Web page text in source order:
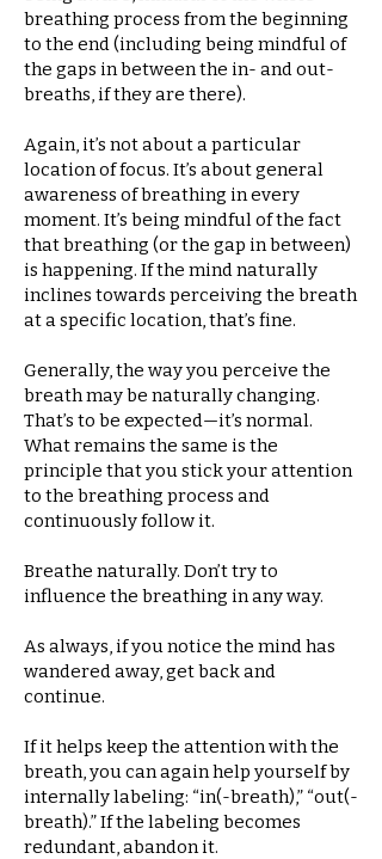
breathing process from the beginning
to the end (including being mindful of
the gaps in between the in- and out-
breaths, if they are there).
Again, it’s not about a particular
location of focus. It’s about general
awareness of breathing in every
moment. It’s being mindful of the fact
that breathing (or the gap in between)
is happening. If the mind naturally
inclines towards perceiving the breath
at a specific location, that’s fine.
Generally, the way you perceive the
breath may be naturally changing.
That’s to be expected—it’s normal.
What remains the same is the
principle that you stick your attention
to the breathing process and
continuously follow it.
Breathe naturally. Don’t try to
influence the breathing in any way.
As always, if you notice the mind has
wandered away, get back and
continue.
If it helps keep the attention with the
breath, you can again help yourself by
internally labeling: “in(-breath),” “out(-
breath).” If the labeling becomes
redundant, abandon it.